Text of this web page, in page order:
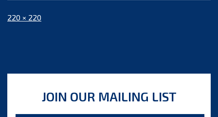
Full
220 × 220
JOIN OUR MAILING LIST